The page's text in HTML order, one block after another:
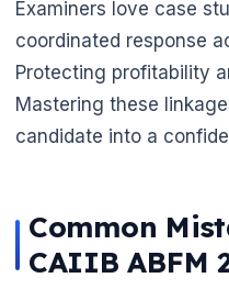
Examiners love case
coordinated response
Protecting profitability
Mastering these
candidate into a
Common
CAIIB ABFM